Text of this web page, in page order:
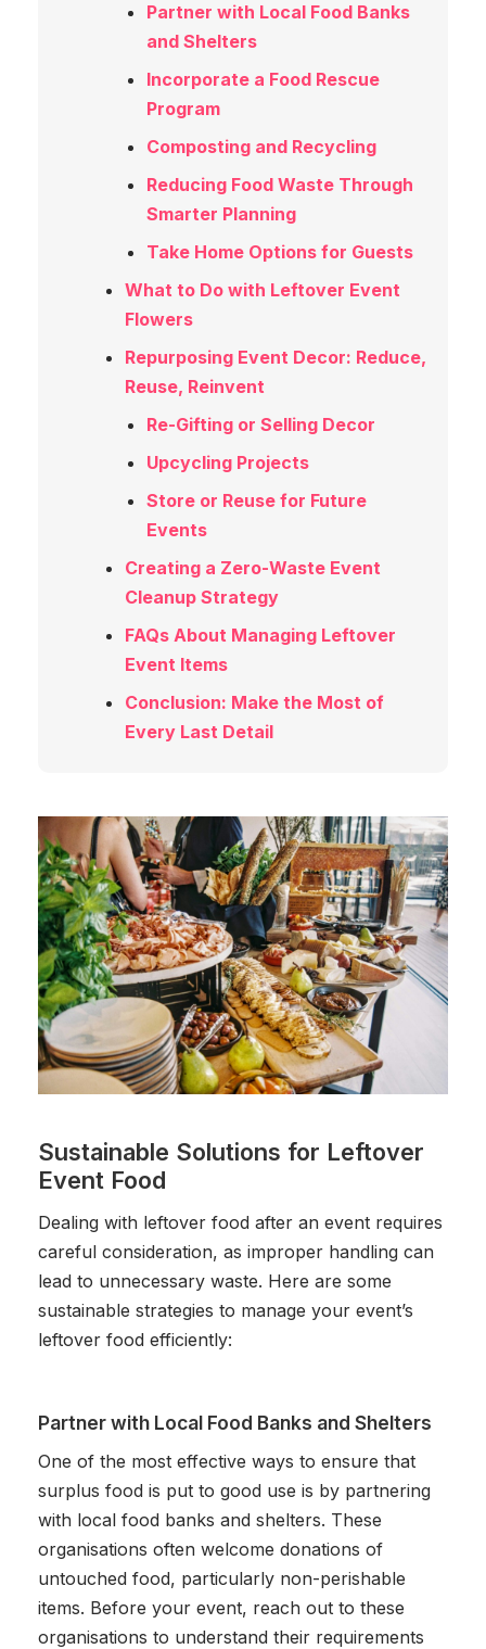
Partner with Local Food Banks
and Shelters
Incorporate a Food Rescue
Program
Composting and Recycling
Reducing Food Waste Through
Smarter Planning
Take Home Options for Guests
What to Do with Leftover Event
Flowers
Repurposing Event Decor: Reduce,
Reuse, Reinvent
Re-Gifting or Selling Decor
Upcycling Projects
Store or Reuse for Future
Events
Creating a Zero-Waste Event
Cleanup Strategy
FAQs About Managing Leftover
Event Items
Conclusion: Make the Most of
Every Last Detail
Sustainable Solutions for Leftover
Event Food
Dealing with leftover food after an event requires
careful consideration, as improper handling can
lead to unnecessary waste. Here are some
sustainable strategies to manage your event’s
leftover food efficiently:
Partner with Local Food Banks and Shelters
One of the most effective ways to ensure that
surplus food is put to good use is by partnering
with local food banks and shelters. These
organisations often welcome donations of
untouched food, particularly non-perishable
items. Before your event, reach out to these
organisations to understand their requirements